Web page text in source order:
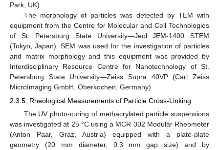
Park, UK).
The morphology of particles was detected by TEM with
equipment from the Centre for Molecular and Cell Technologies
of St. Petersburg State University—Jeol JEM-1400 STEM
(Tokyo, Japan). SEM was used for the investigation of particles
and matrix morphology and this equipment was provided by
Interdisciplinary Resource Centre for Nanotechnology of St.
Petersburg State University—Zeiss Supra 40VP (Carl Zeiss
MicroImaging GmbH, Oberkochen, Germany).
2.3.5. Rheological Measurements of Particle Cross-Linking
The UV photo-curing of methacrylated particle suspensions
was investigated at 25 °C using a MCR 302 Modular Rheometer
(Anton Paar, Graz, Austria) equipped with a plate-plate
geometry (20 mm diameter, 0.3 mm gap size) and by